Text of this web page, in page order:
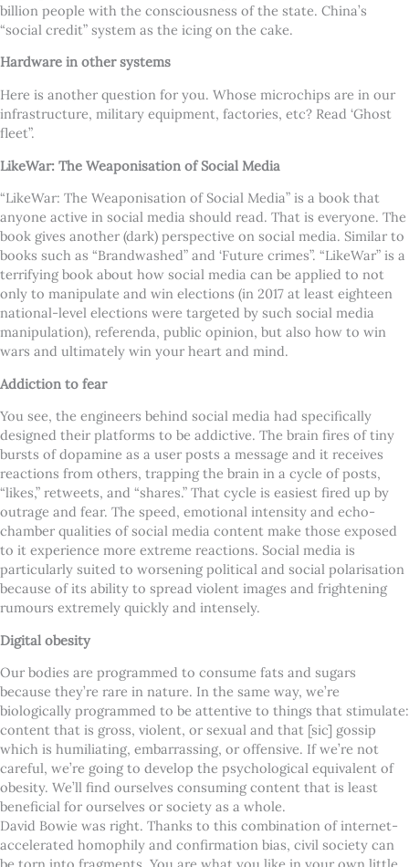
billion people with the consciousness of the state. China’s
“social credit” system as the icing on the cake.
Hardware in other systems
Here is another question for you. Whose microchips are in our
infrastructure, military equipment, factories, etc? Read ‘Ghost
fleet”.
LikeWar: The Weaponisation of Social Media
“LikeWar: The Weaponisation of Social Media” is a book that
anyone active in social media should read. That is everyone. The
book gives another (dark) perspective on social media. Similar to
books such as “Brandwashed” and ‘Future crimes”. “LikeWar” is a
terrifying book about how social media can be applied to not
only to manipulate and win elections (in 2017 at least eighteen
national-level elections were targeted by such social media
manipulation), referenda, public opinion, but also how to win
wars and ultimately win your heart and mind.
Addiction to fear
You see, the engineers behind social media had specifically
designed their platforms to be addictive. The brain fires of tiny
bursts of dopamine as a user posts a message and it receives
reactions from others, trapping the brain in a cycle of posts,
“likes,” retweets, and “shares.” That cycle is easiest fired up by
outrage and fear. The speed, emotional intensity and echo-
chamber qualities of social media content make those exposed
to it experience more extreme reactions. Social media is
particularly suited to worsening political and social polarisation
because of its ability to spread violent images and frightening
rumours extremely quickly and intensely.
Digital obesity
Our bodies are programmed to consume fats and sugars
because they’re rare in nature. In the same way, we’re
biologically programmed to be attentive to things that stimulate:
content that is gross, violent, or sexual and that [sic] gossip
which is humiliating, embarrassing, or offensive. If we’re not
careful, we’re going to develop the psychological equivalent of
obesity. We’ll find ourselves consuming content that is least
beneficial for ourselves or society as a whole.
David Bowie was right. Thanks to this combination of internet-
accelerated homophily and confirmation bias, civil society can